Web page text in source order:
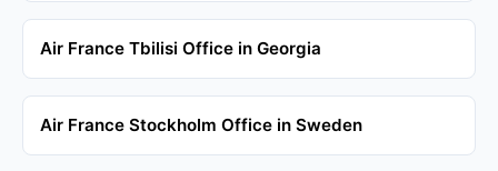
Air France Tbilisi Office in Georgia
Air France Stockholm Office in Sweden